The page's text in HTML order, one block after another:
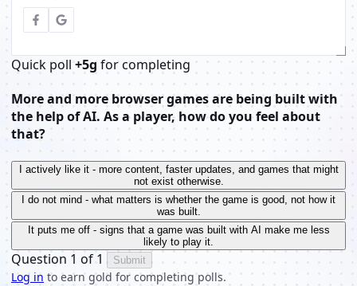
Quick poll +5g for completing
More and more browser games are being built with
the help of AI. As a player, how do you feel about
that?
I actively like it - more content, faster updates, and games that might
not exist otherwise.
I do not mind - what matters is whether the game is good, not how it
was built.
It puts me off - signs that a game was built with AI make me less
likely to play it.
Question 1 of 1 Submit
Log in to earn gold for completing polls.